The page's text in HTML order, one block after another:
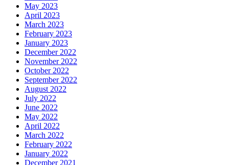
May 2023
April 2023
March 2023
February 2023
January 2023
December 2022
November 2022
October 2022
September 2022
August 2022
July 2022
June 2022
May 2022
April 2022
March 2022
February 2022
January 2022
December 2021